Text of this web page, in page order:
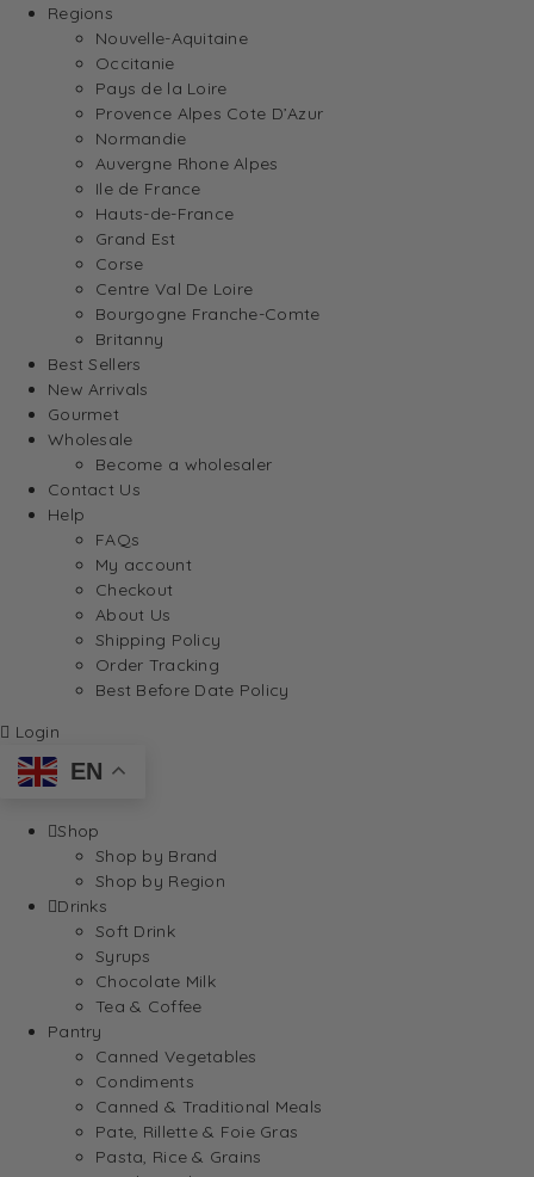
Regions
Nouvelle-Aquitaine
Occitanie
Pays de la Loire
Provence Alpes Cote D’Azur
Normandie
Auvergne Rhone Alpes
Ile de France
Hauts-de-France
Grand Est
Corse
Centre Val De Loire
Bourgogne Franche-Comte
Britanny
Best Sellers
New Arrivals
Gourmet
Wholesale
Become a wholesaler
Contact Us
Help
FAQs
My account
Checkout
About Us
Shipping Policy
Order Tracking
Best Before Date Policy
Login
EN
Shop
Shop by Brand
Shop by Region
Drinks
Soft Drink
Syrups
Chocolate Milk
Tea & Coffee
Pantry
Canned Vegetables
Condiments
Canned & Traditional Meals
Pate, Rillette & Foie Gras
Pasta, Rice & Grains